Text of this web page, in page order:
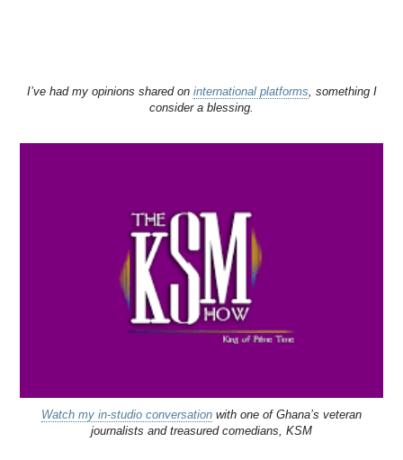
I’ve had my opinions shared on international platforms, something I
consider a blessing.
Watch my in-studio conversation with one of Ghana’s veteran
journalists and treasured comedians, KSM